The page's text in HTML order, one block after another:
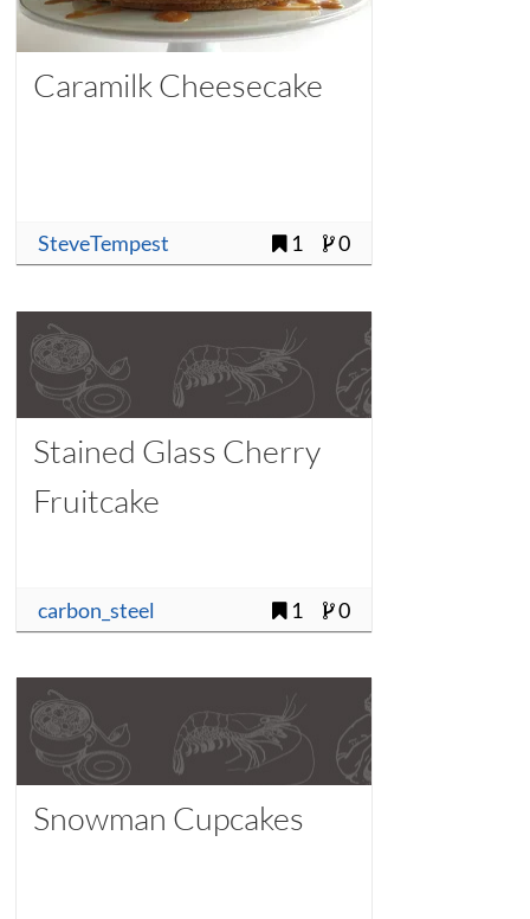
Caramilk Cheesecake
SteveTempest 1 0
Stained Glass Cherry
Fruitcake
carbon_steel 1 0
Snowman Cupcakes